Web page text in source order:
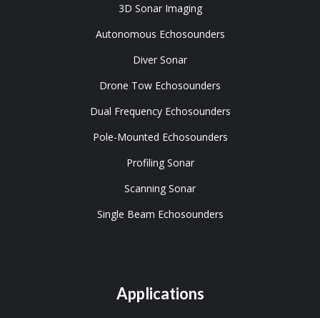
3D Sonar Imaging
Autonomous Echosounders
Diver Sonar
Drone Tow Echosounders
Dual Frequency Echosounders
Pole-Mounted Echosounders
Profiling Sonar
Scanning Sonar
Single Beam Echosounders
Applications